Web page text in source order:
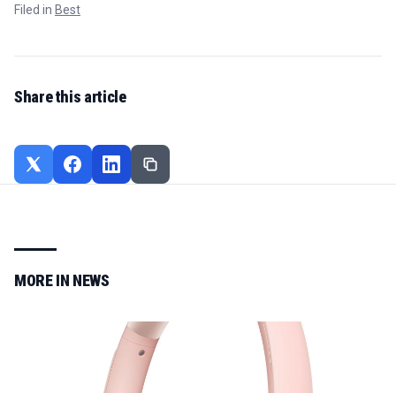
Filed in Best
Share this article
MORE IN NEWS